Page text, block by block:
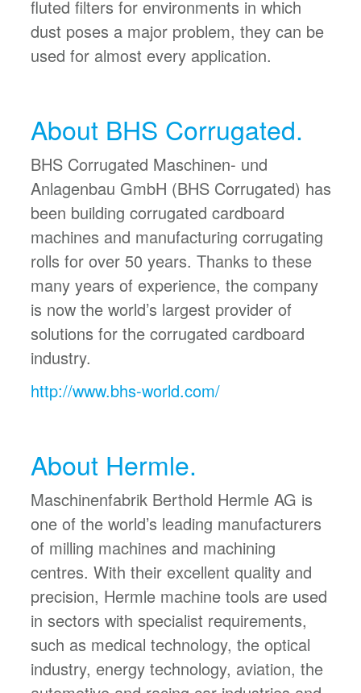
fluted filters for environments in which
dust poses a major problem, they can be
used for almost every application.
About BHS Corrugated.
BHS Corrugated Maschinen- und
Anlagenbau GmbH (BHS Corrugated) has
been building corrugated cardboard
machines and manufacturing corrugating
rolls for over 50 years. Thanks to these
many years of experience, the company
is now the world’s largest provider of
solutions for the corrugated cardboard
industry.
http://www.bhs-world.com/
About Hermle.
Maschinenfabrik Berthold Hermle AG is
one of the world’s leading manufacturers
of milling machines and machining
centres. With their excellent quality and
precision, Hermle machine tools are used
in sectors with specialist requirements,
such as medical technology, the optical
industry, energy technology, aviation, the